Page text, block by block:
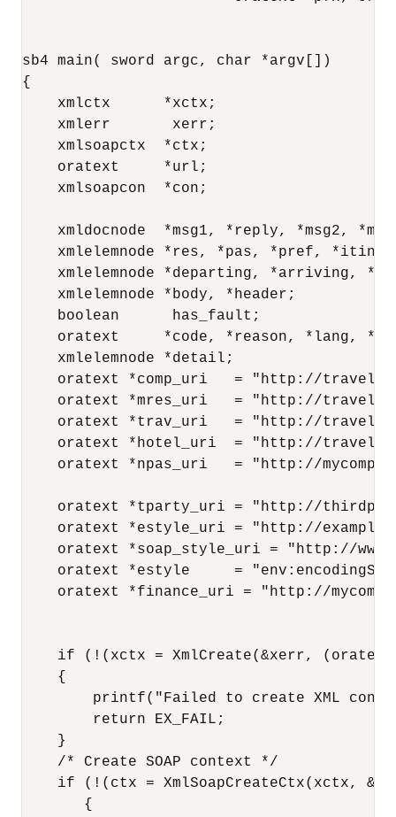
sb4 main( sword argc, char *argv[])
{
    xmlctx      *xctx;
    xmlerr       xerr;
    xmlsoapctx  *ctx;
    oratext     *url;
    xmlsoapcon  *con;
xmldocnode  *msg1, *reply, *msg2,
xmlelemnode *res, *pas, *pref, *itin,
xmlelemnode *departing, *arriving,
    xmlelemnode *body, *header;
    boolean      has_fault;
oratext     *code, *reason, *lang,
    xmlelemnode *detail;
oratext *comp_uri   = "http://
oratext *mres_uri   = "http://
oratext *trav_uri   = "http://
oratext *hotel_uri  = "http://
oratext *npas_uri   = "http://
oratext *tparty_uri = "http://
oratext *estyle_uri = "http://
oratext *soap_style_uri = "http://
oratext *estyle     =
oratext *finance_uri = "http://
if (!(xctx = XmlCreate(&xerr,
    {
printf("Failed to create XML
        return EX_FAIL;
    }
    /* Create SOAP context */
if (!(ctx = XmlSoapCreateCtx(xctx,
       {